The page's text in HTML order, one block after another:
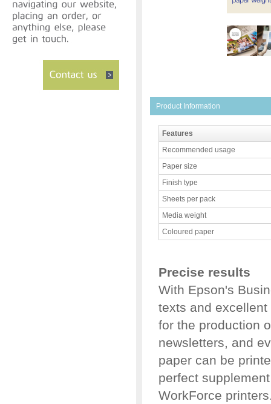
Product Information
Features
Recommended usage
Paper size
Finish type
Sheets per pack
Media weight
Coloured paper
Precise results
With Epson's
texts and
for the production
newsletters, and
paper can be
perfect
WorkForce